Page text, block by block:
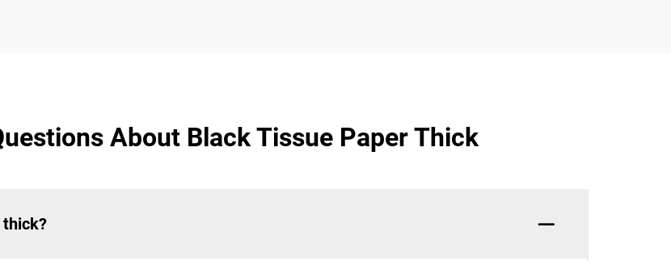
About Black Tissue Paper Thick
thick?